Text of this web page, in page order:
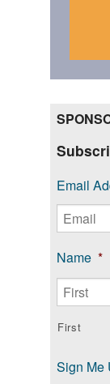
Email
Name *
First
Sign Me